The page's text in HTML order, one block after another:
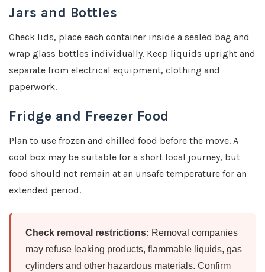
Jars and Bottles
Check lids, place each container inside a sealed bag and
wrap glass bottles individually. Keep liquids upright and
separate from electrical equipment, clothing and
paperwork.
Fridge and Freezer Food
Plan to use frozen and chilled food before the move. A
cool box may be suitable for a short local journey, but
food should not remain at an unsafe temperature for an
extended period.
Check removal restrictions: Removal companies
may refuse leaking products, flammable liquids, gas
cylinders and other hazardous materials. Confirm